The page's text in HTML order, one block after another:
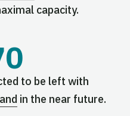
capacity.
to be left with
in the near future.